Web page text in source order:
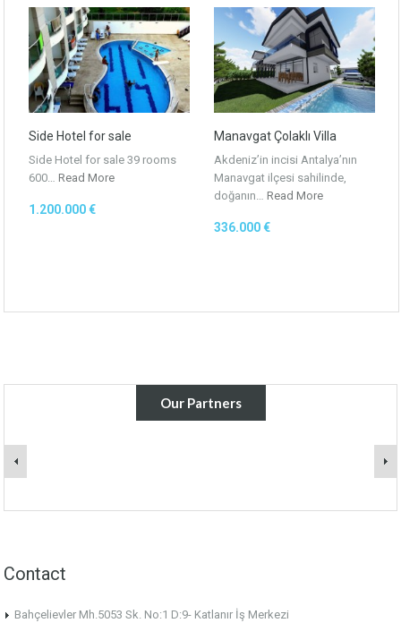
N/A
N/A
Powered by Forecast.io
Side Hotel for sale
Side Hotel for sale 39 rooms
600… Read More
1.200.000 €
Manavgat Çolaklı Villa
Akdeniz’in incisi Antalya’nın
Manavgat ilçesi sahilinde,
doğanın… Read More
336.000 €
Our Partners
Contact
Bahçelievler Mh.5053 Sk. No:1 D:9- Katlanır İş Merkezi